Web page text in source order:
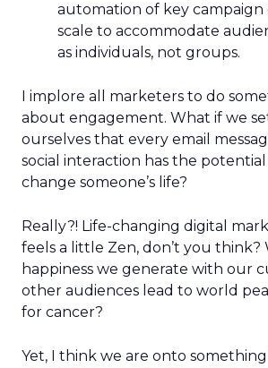
automation of key campaign
scale to accommodate
as individuals, not groups.
I implore all marketers to do
about engagement. What if we
ourselves that every email
social interaction has the
change someone’s life?
Really?! Life-changing digital
feels a little Zen, don’t you think?
happiness we generate with our
other audiences lead to world
for cancer?
Yet, I think we are onto